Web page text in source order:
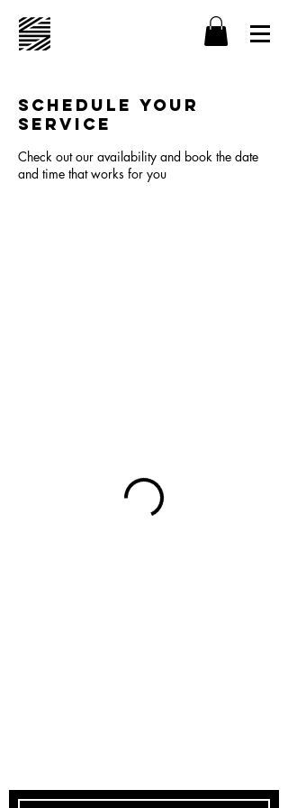
Schedule your
service
Check out our availability and book the date
and time that works for you